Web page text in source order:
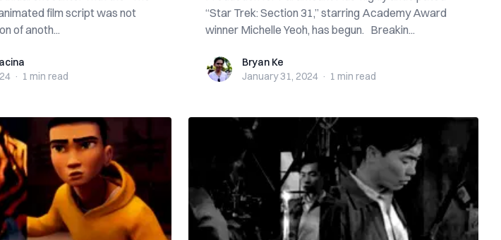
film script was not
of anoth...
· 1 min read
“Star Trek: Section 31,” starring Academy Award
winner Michelle Yeoh, has begun. Breakin...
Bryan KeBryan Ke
January 31, 2024 · 1 min read